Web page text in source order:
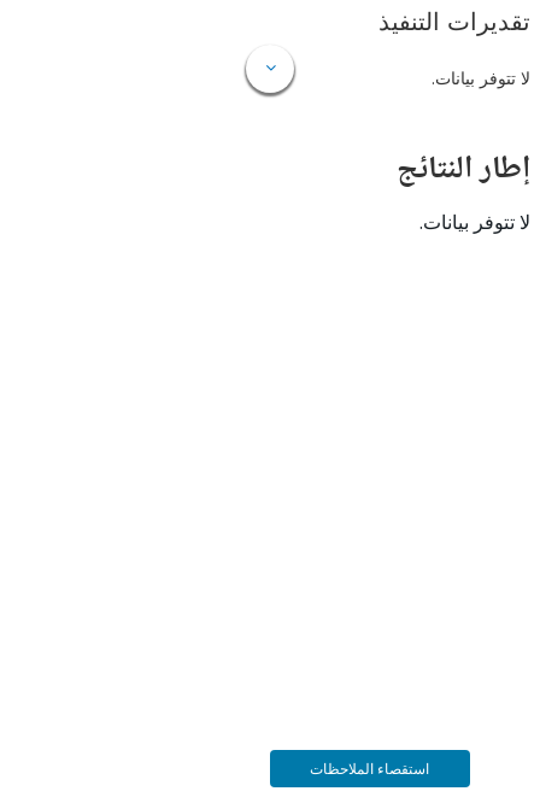
التنفيذ
بيانات.
بيانات.
استقصاء الملاحظات